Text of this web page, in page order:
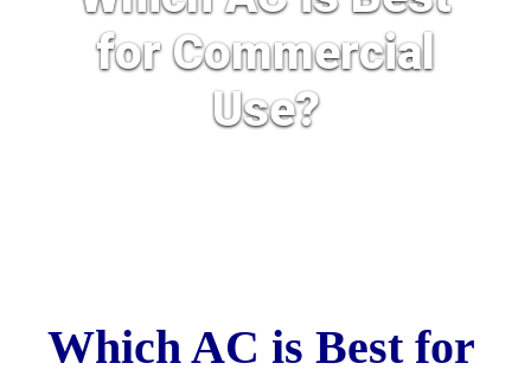
for Commercial
Use?
Which AC is Best for